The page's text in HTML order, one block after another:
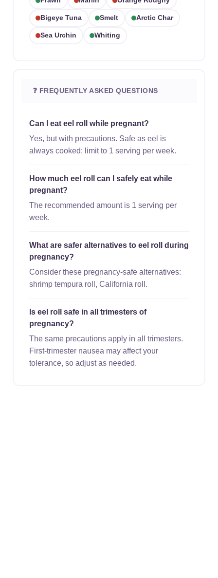
Bigeye Tuna Smelt Arctic Char
Sea Urchin Whiting
❓ FREQUENTLY ASKED QUESTIONS
Can I eat eel roll while pregnant?
Yes, but with precautions. Safe as eel is
always cooked; limit to 1 serving per week.
How much eel roll can I safely eat while
pregnant?
The recommended amount is 1 serving per
week.
What are safer alternatives to eel roll during
pregnancy?
Consider these pregnancy-safe alternatives:
shrimp tempura roll, California roll.
Is eel roll safe in all trimesters of
pregnancy?
The same precautions apply in all trimesters.
First-trimester nausea may affect your
tolerance, so adjust as needed.